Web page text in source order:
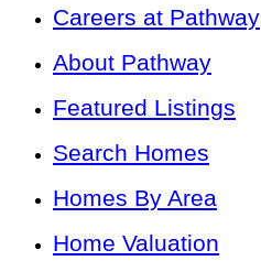
Careers at Pathway
About Pathway
Featured Listings
Search Homes
Homes By Area
Home Valuation